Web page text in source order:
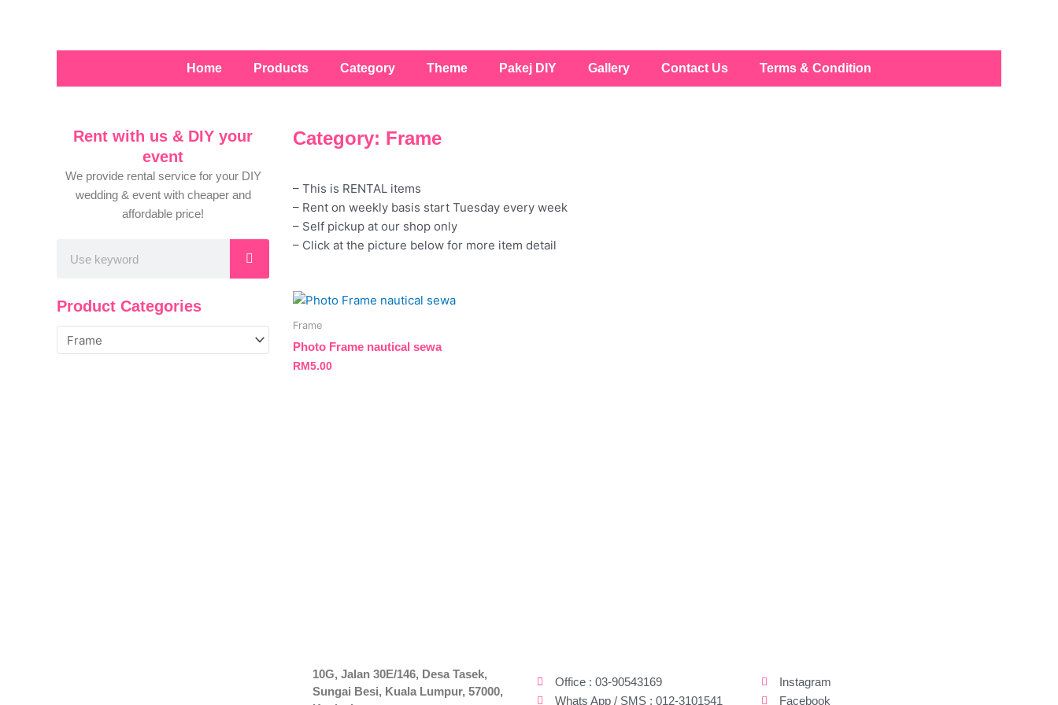
Home Products Category Theme Pakej DIY Gallery Contact Us Terms & Condition
Rent with us & DIY your
event
We provide rental service for your DIY
wedding & event with cheaper and
affordable price!
Product Categories
Category: Frame
– This is RENTAL items
– Rent on weekly basis start Tuesday every week
– Self pickup at our shop only
– Click at the picture below for more item detail
Frame
Photo Frame nautical sewa
RM 5.00
10G, Jalan 30E/146, Desa Tasek,
Sungai Besi, Kuala Lumpur, 57000,
Office : 03-90543169
Whats App / SMS : 012-3101541
Instagram
Facebook